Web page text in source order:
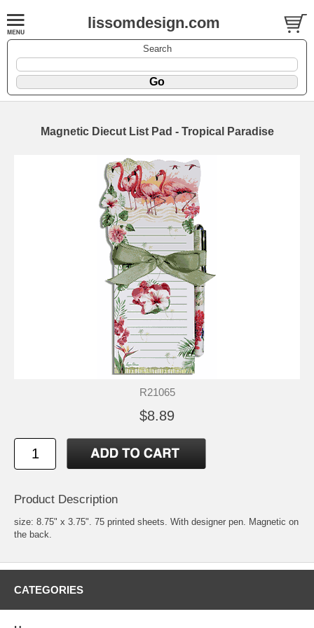
lissomdesign.com
Search
Magnetic Diecut List Pad - Tropical Paradise
R21065
$8.89
Product Description
size: 8.75" x 3.75". 75 printed sheets. With designer pen. Magnetic on
the back.
CATEGORIES